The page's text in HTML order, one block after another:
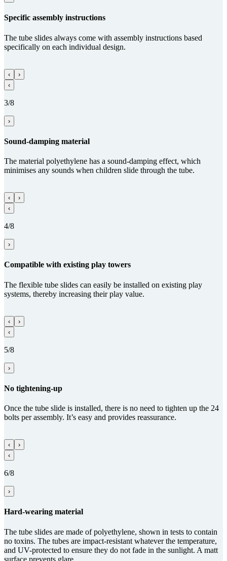
Specific assembly instructions
The tube slides always come with assembly instructions based
specifically on each individual design.
‹
›
‹
3/8
›
Sound-damping material
The material polyethylene has a sound-damping effect, which
minimises any sounds when children slide through the tube.
‹
›
‹
4/8
›
Com­patible with existing play towers
The flexible tube slides can easily be installed on existing play
systems, thereby increasing their play value.
‹
›
‹
5/8
›
No tightening-up
Once the tube slide is installed, there is no need to tighten up the 24
bolts per assembly. It’s easy and provides reassurance.
‹
›
‹
6/8
›
Hard-wearing material
The tube slides are made of polyethylene, shown in tests to contain
no toxins. The tubes are impact-resistant whatever the temperature,
and UV-protected to ensure they do not fade in the sunlight. A matt
surface prevents glare.